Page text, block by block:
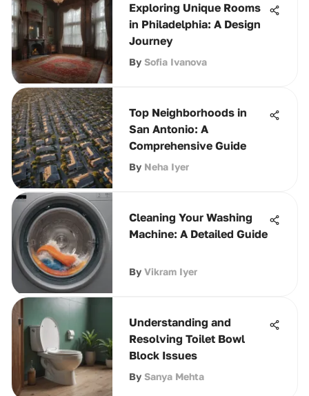
Exploring Unique Rooms
in Philadelphia: A Design
Journey
By Sofia Ivanova
Top Neighborhoods in
San Antonio: A
Comprehensive Guide
By Neha Iyer
Cleaning Your Washing
Machine: A Detailed Guide
By Vikram Iyer
Understanding and
Resolving Toilet Bowl
Block Issues
By Sanya Mehta